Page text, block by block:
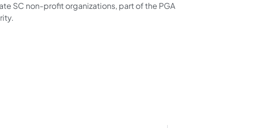
SC non-profit organizations, part of the PGA